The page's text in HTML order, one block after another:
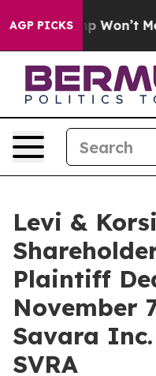
AGP PICKS
Trump Won’t
Levi &
Plaintiff
November
Savara
SVRA